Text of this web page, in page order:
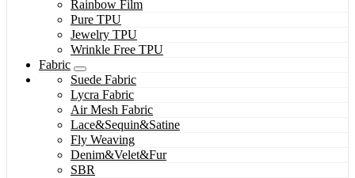
Rainbow Film
Pure TPU
Jewelry TPU
Wrinkle Free TPU
Fabric
Suede Fabric
Lycra Fabric
Air Mesh Fabric
Lace&Sequin&Satine
Fly Weaving
Denim&Velet&Fur
SBR